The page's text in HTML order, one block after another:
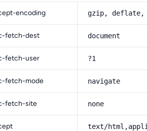
encoding gzip, deflate,
fetch-dest document
fetch-user ?1
fetch-mode navigate
fetch-site none
text/